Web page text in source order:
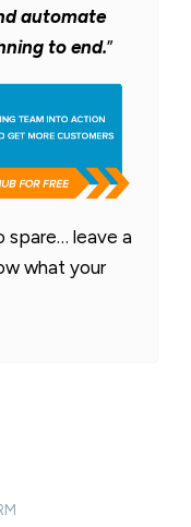
automate
to end.”
spare… leave a
what your